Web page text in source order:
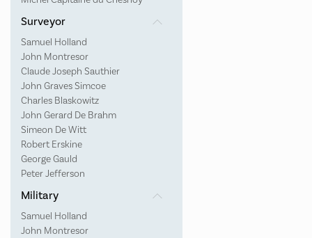
Surveyor
Samuel Holland
John Montresor
Claude Joseph Sauthier
John Graves Simcoe
Charles Blaskowitz
John Gerard De Brahm
Simeon De Witt
Robert Erskine
George Gauld
Peter Jefferson
Military
Samuel Holland
John Montresor